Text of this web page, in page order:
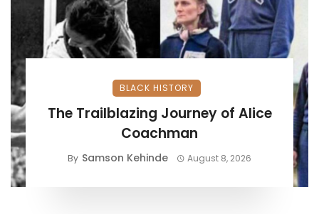
BLACK HISTORY
The Trailblazing Journey of Alice
Coachman
By Samson Kehinde August 8, 2026